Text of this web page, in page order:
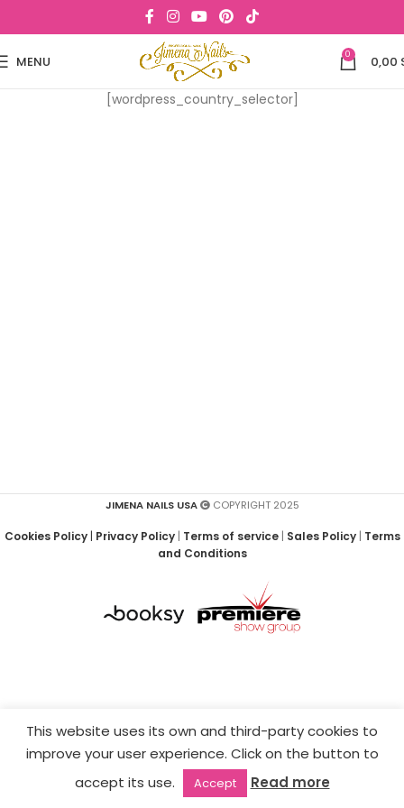
MENU 0 0,00
[wordpress_country_selector]
JIMENA NAILS USA COPYRIGHT 2025
Cookies Policy| Privacy Policy| Terms of service| Sales Policy| Terms
and Conditions
This website uses its own and third-party cookies to
improve your user experience. Click on the button to
accept its use.
Accept Read more